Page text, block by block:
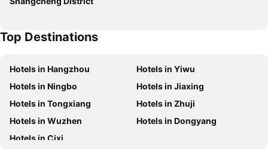
Top Destinations
Hotels in Hangzhou
Hotels in Yiwu
Hotels in Ningbo
Hotels in Jiaxing
Hotels in Tongxiang
Hotels in Zhuji
Hotels in Wuzhen
Hotels in Dongyang
Hotels in Cixi